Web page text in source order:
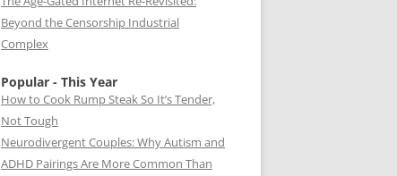
Beyond the Censorship Industrial
Complex
Popular - This Year
How to Cook Rump Steak So It’s Tender,
Not Tough
Neurodivergent Couples: Why Autism and
ADHD Pairings Are More Common Than